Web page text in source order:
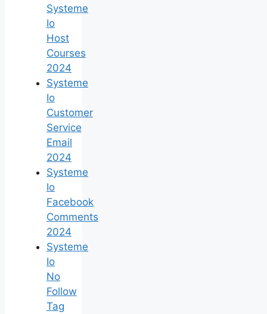
Systeme
Io
Host
Courses
2024
Systeme
Io
Customer
Service
Email
2024
Systeme
Io
Facebook
Comments
2024
Systeme
Io
No
Follow
Tag